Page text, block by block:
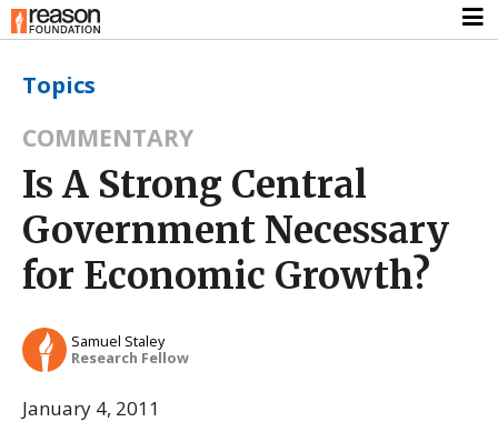
Topics
COMMENTARY
Is A Strong Central
Government Necessary
for Economic Growth?
Samuel Staley
Research Fellow
January 4, 2011